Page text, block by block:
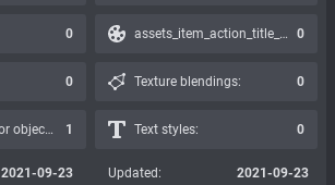
0 assets_item_action_title_icons_presets: 0
0 Texture blendings: 0
Color schemes for objects: 1 Text styles: 0
2021-09-23 Updated: 2021-09-23